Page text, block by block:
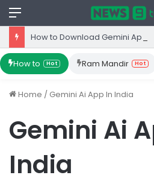
Menu
How to Hot Ram Mandir Hot
Home / Gemini Ai App In India
Gemini Ai
India